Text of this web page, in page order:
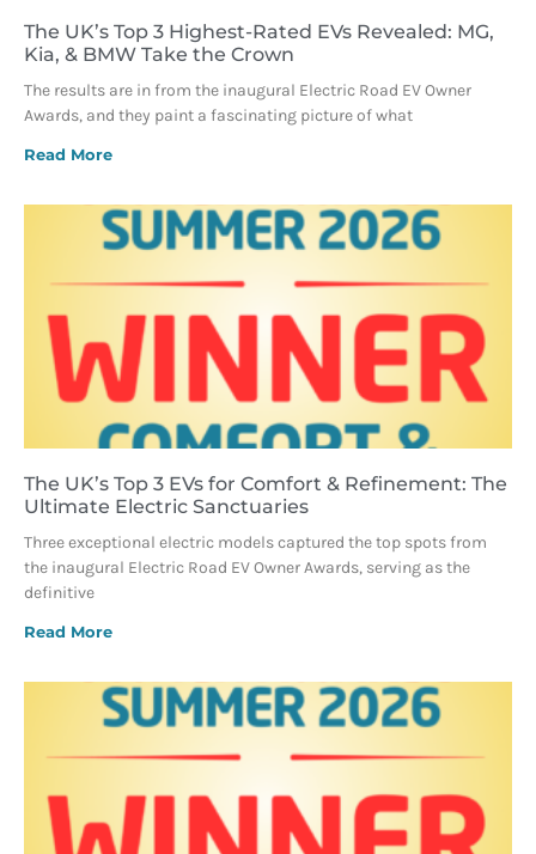
The UK’s Top 3 Highest-Rated EVs Revealed: MG,
Kia, & BMW Take the Crown
The results are in from the inaugural Electric Road EV Owner
Awards, and they paint a fascinating picture of what
Read More
The UK’s Top 3 EVs for Comfort & Refinement: The
Ultimate Electric Sanctuaries
Three exceptional electric models captured the top spots from
the inaugural Electric Road EV Owner Awards, serving as the
definitive
Read More